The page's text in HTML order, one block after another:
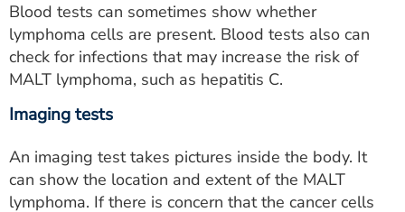
Blood tests can sometimes show whether
lymphoma cells are present. Blood tests also can
check for infections that may increase the risk of
MALT lymphoma, such as hepatitis C.
Imaging tests
An imaging test takes pictures inside the body. It
can show the location and extent of the MALT
lymphoma. If there is concern that the cancer cells